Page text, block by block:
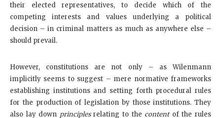
their elected representatives, to decide which of the
competing interests and values underlying a political
decision – in criminal matters as much as anywhere else –
should prevail.
However, constitutions are not only – as Wilenmann
implicitly seems to suggest – mere normative frameworks
establishing institutions and setting forth procedural rules
for the production of legislation by those institutions. They
also lay down principlesrelating to the contentof the rules